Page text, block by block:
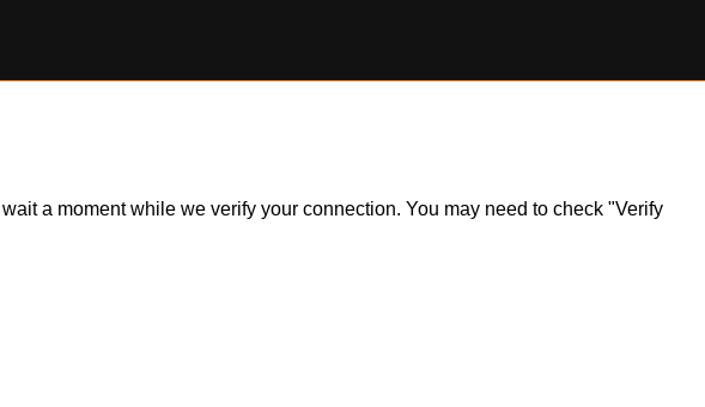
a moment while we verify your connection. You may need to check "Verify